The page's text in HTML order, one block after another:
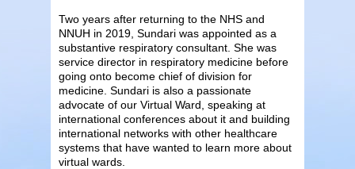
Two years after returning to the NHS and
NNUH in 2019, Sundari was appointed as a
substantive respiratory consultant. She was
service director in respiratory medicine before
going onto become chief of division for
medicine. Sundari is also a passionate
advocate of our Virtual Ward, speaking at
international conferences about it and building
international networks with other healthcare
systems that have wanted to learn more about
virtual wards.